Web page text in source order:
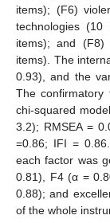
items); (F6)
technologies
items); and (F8)
items). The
0.93), and the
The confirmatory
chi-squared
3.2); RMSEA =
=0.86; IFI =
each factor was
0.81), F4 (α =
0.88); and
of the whole